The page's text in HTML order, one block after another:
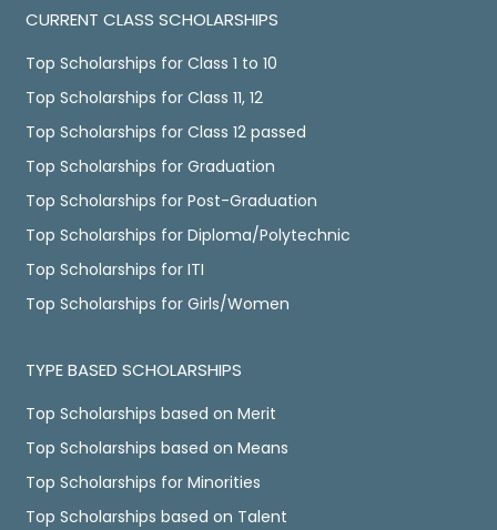
CURRENT CLASS SCHOLARSHIPS
Top Scholarships for Class 1 to 10
Top Scholarships for Class 11, 12
Top Scholarships for Class 12 passed
Top Scholarships for Graduation
Top Scholarships for Post-Graduation
Top Scholarships for Diploma/Polytechnic
Top Scholarships for ITI
Top Scholarships for Girls/Women
TYPE BASED SCHOLARSHIPS
Top Scholarships based on Merit
Top Scholarships based on Means
Top Scholarships for Minorities
Top Scholarships based on Talent